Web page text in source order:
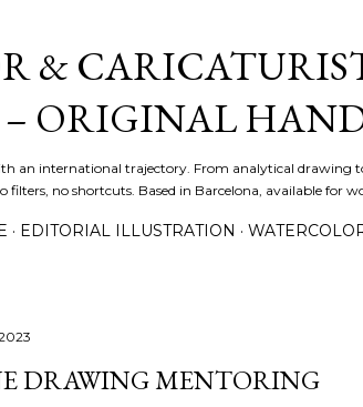
&
ORIGINAL
an international trajectory. From analytical drawing
no shortcuts. Based in Barcelona, available for
EDITORIAL ILLUSTRATION
DRAWING MENTORING